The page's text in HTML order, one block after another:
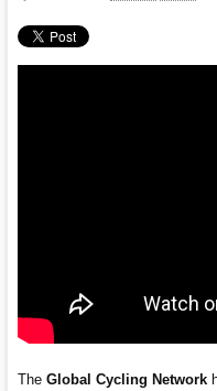
The Global Cycling Network